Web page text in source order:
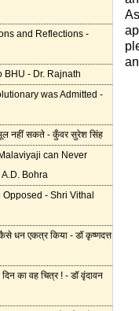
and Reflections -
BHU - Dr. Rajnath
was Admitted -
नहीं सकते - कुँवर सुरेश सिंह
can Never
Bohra
- Shri Vithal
कैसे धन एकत्र किया - डॉ कृष्णदत्त
का वह चित्र ! - डॉ वृंदावन